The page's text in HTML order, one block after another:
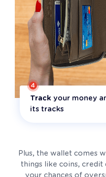
4
Track your money
its tracks
Plus, the wallet comes
things like coins, credit
your chances of